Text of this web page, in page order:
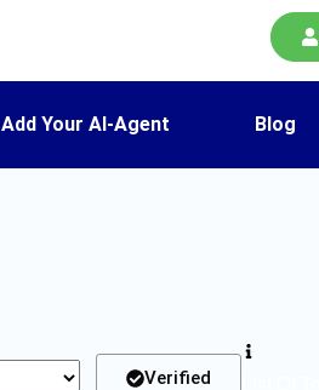
Add Your AI-Agent Blog
Verified